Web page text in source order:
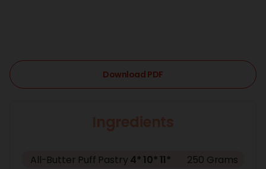
Download PDF
All-Butter Puff Pastry 4* 10* 11*
250 Grams